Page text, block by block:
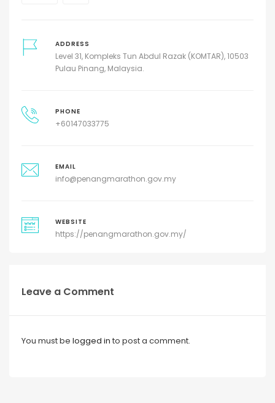
ADDRESS
Level 31, Kompleks Tun Abdul Razak (KOMTAR), 10503
Pulau Pinang, Malaysia.
PHONE
+60147033775
EMAIL
info@penangmarathon.gov.my
WEBSITE
https://penangmarathon.gov.my/
Leave a Comment
You must be logged in to post a comment.